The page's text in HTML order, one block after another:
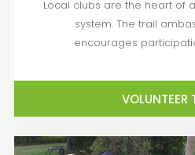
Local clubs are the heart of
system. The trail
encourages
VOLUNTEER